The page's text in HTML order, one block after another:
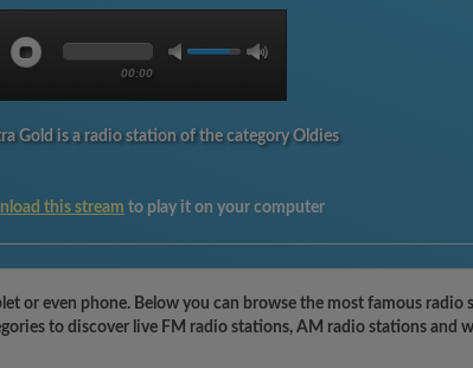
00:00
Gold is a radio station of the category Oldies
this stream to play it on your computer
or even phone. Below you can browse the most famous
to discover live FM radio stations, AM radio stations and